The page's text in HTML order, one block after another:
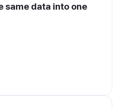
same data into one